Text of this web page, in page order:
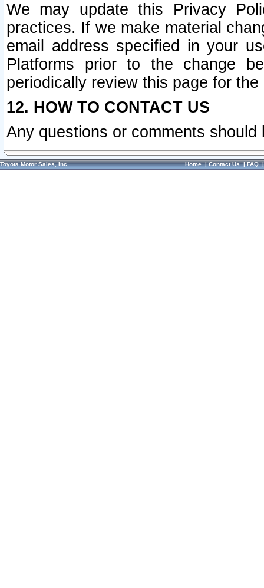
We may update this Privacy
practices. If we make material
email address specified in your
Platforms prior to the change
periodically review this page for
12. HOW TO CONTACT US
Any questions or comments
Toyota Motor Sales, Inc. Home|Contact Us|FAQ